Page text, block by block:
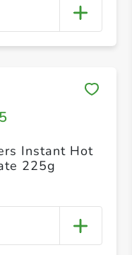
Instant Hot
225g